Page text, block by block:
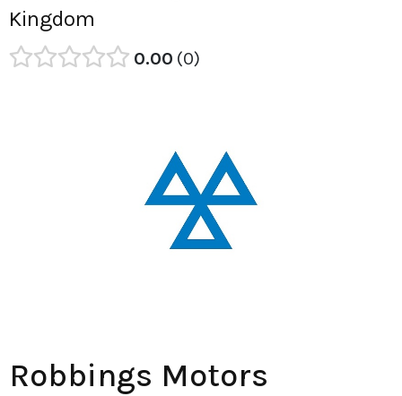
Kingdom
0.00 0
Robbings Motors